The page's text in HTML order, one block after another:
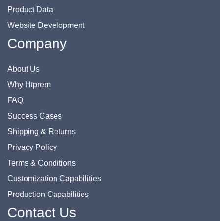
Product Data
Website Development
Company
About Us
Why Htprem
FAQ
Success Cases
Shipping & Returns
Privacy Policy
Terms & Conditions
Customization Capabilities
Production Capabilities
Contact Us